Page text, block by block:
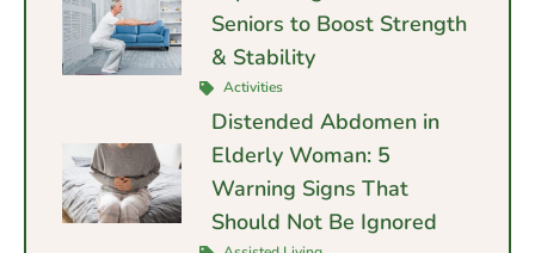
Seniors to Boost Strength
& Stability
Activities
Distended Abdomen in
Elderly Woman: 5
Warning Signs That
Should Not Be Ignored